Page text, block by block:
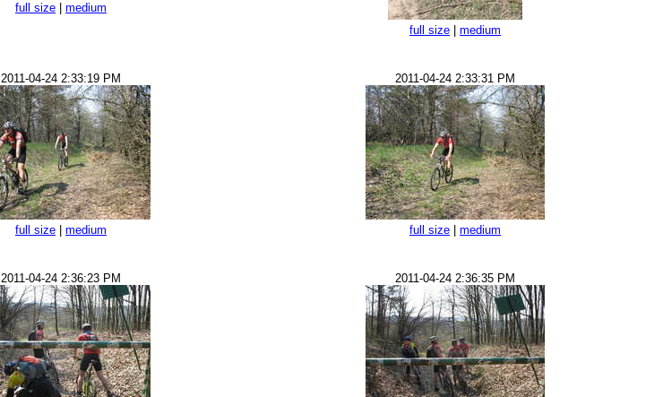
full size medium
full size
medium
2011-04-24 2:33:19 PM
full size medium
2011-04-24 2:33:31 PM
full size medium
2011-04-24 2:36:23 PM 2011-04-24 2:36:35 PM